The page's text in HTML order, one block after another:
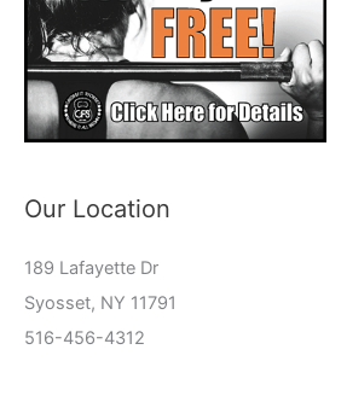
Our Location
189 Lafayette Dr
Syosset, NY 11791
516-456-4312